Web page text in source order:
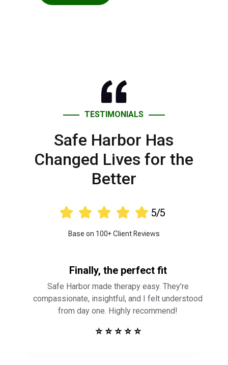
TESTIMONIALS
Safe Harbor Has
Changed Lives for the
Better
     5/5
Base on 100+ Client Reviews
Finally, the perfect fit
Safe Harbor made therapy easy. They’re
compassionate, insightful, and I felt understood
from day one. Highly recommend!
⭐ ⭐ ⭐ ⭐ ⭐